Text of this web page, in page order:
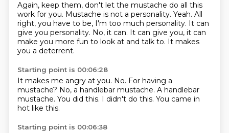
Again, keep them, don't let the mustache do all this
work for you. Mustache is not a personality. Yeah. All
right, you have to be, I'm too much personality. It can
give you personality. No, it can. It can give you, it can
make you more fun to look at and talk to. It makes
you a deterrent.
Starting point is 00:06:28
It makes me angry at you. No. For having a
mustache? No, a handlebar mustache. A handlebar
mustache. You did this. I didn't do this. You came in
hot like this.
Starting point is 00:06:38